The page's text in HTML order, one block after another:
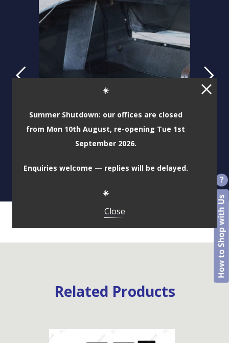
☀️
Summer Shutdown: our offices are closed
from Mon 10th August, re-opening Tue 1st
September 2026.
Enquiries welcome — replies will be delayed.
☀️
Close
Related Products